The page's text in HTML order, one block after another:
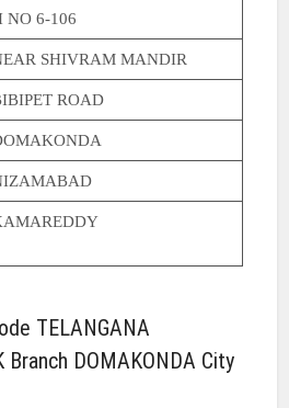
NO 6-106
SHIVRAM MANDIR
ROAD
TELANGANA
Branch DOMAKONDA City